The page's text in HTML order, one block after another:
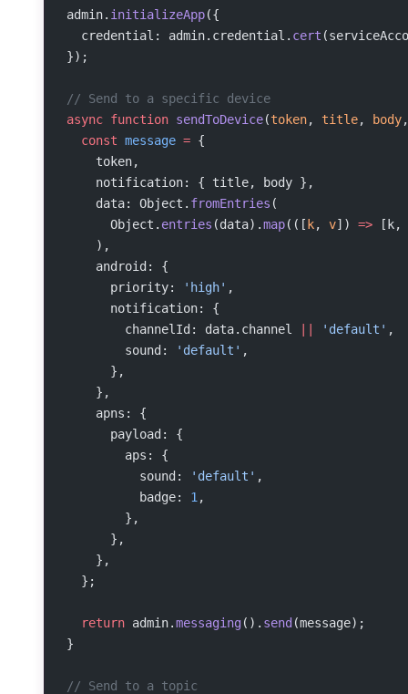
admin. initializeApp({
  credential: admin.credential.
cert
});
// Send to a specific device
async function sendToDevice(token, title, body
  const
message = {
    token,
    notification: { title, body },
    data: Object.
fromEntries (
      Object.
entries (data).map(([k, v]) => [k,
    ),
    android: {
      priority:
'high' ,
      notification: {
        channelId: data.channel
|| 'default' ,
        sound:
'default' ,
      },
    },
    apns: {
      payload: {
        aps: {
          sound:
'default' ,
          badge:
1 ,
        },
      },
    },
  };
  return
admin.messaging(). send(message);
}
// Send to a topic